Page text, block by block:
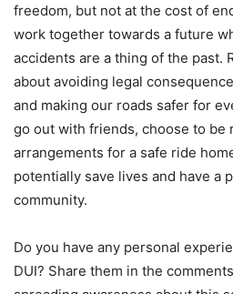
freedom, but not at the cost of
work together towards a future
accidents are a thing of the past.
about avoiding legal
and making our roads safer for
go out with friends, choose to be
arrangements for a safe ride
potentially save lives and have a
community.
Do you have any personal
DUI? Share them in the